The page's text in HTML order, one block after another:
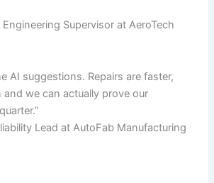
Supervisor at AeroTech
AI suggestions. Repairs are faster,
we can actually prove our
Lead at AutoFab Manufacturing